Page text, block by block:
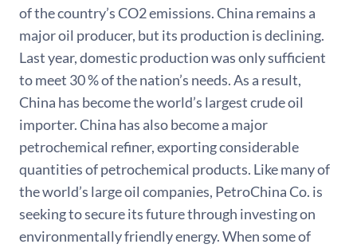
of the country’s CO2 emissions. China remains a
major oil producer, but its production is declining.
Last year, domestic production was only sufficient
to meet 30 % of the nation’s needs. As a result,
China has become the world’s largest crude oil
importer. China has also become a major
petrochemical refiner, exporting considerable
quantities of petrochemical products. Like many of
the world’s large oil companies, PetroChina Co. is
seeking to secure its future through investing on
environmentally friendly energy. When some of